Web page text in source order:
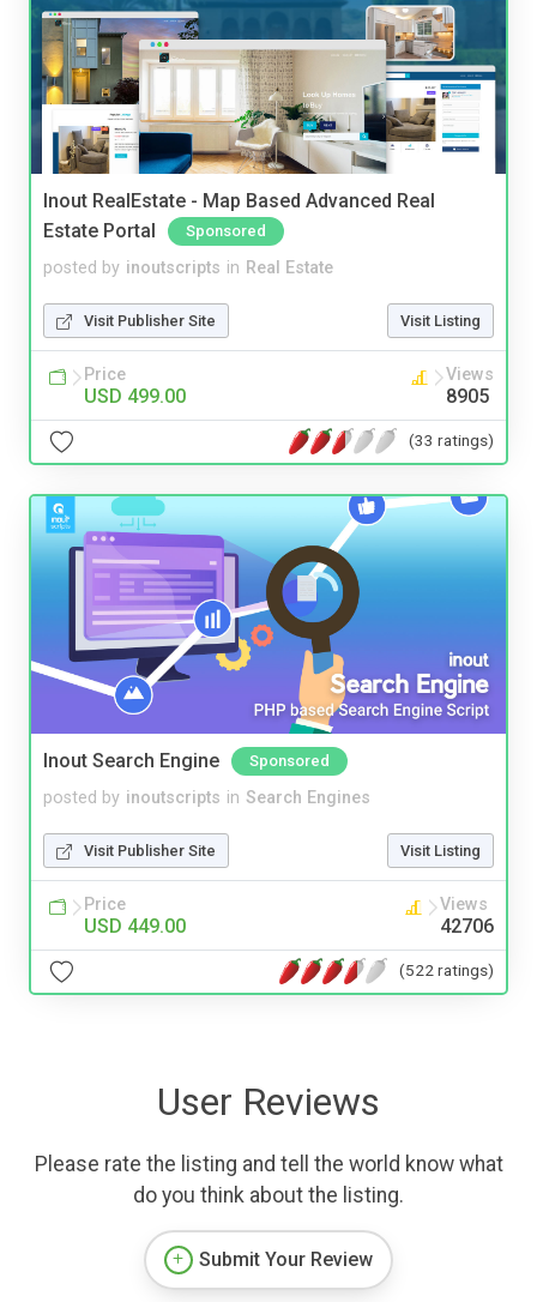
Inout RealEstate - Map Based Advanced Real
Estate Portal
Sponsored
posted by inoutscripts in Real Estate
Visit Publisher Site Visit Listing
Price
USD 499.00
Views
8905
(33 ratings)
Inout Search Engine Sponsored
posted by inoutscripts in Search Engines
Visit Publisher Site Visit Listing
Price
USD 449.00
Views
42706
(522 ratings)
User Reviews
Please rate the listing and tell the world know what
do you think about the listing.
Submit Your Review